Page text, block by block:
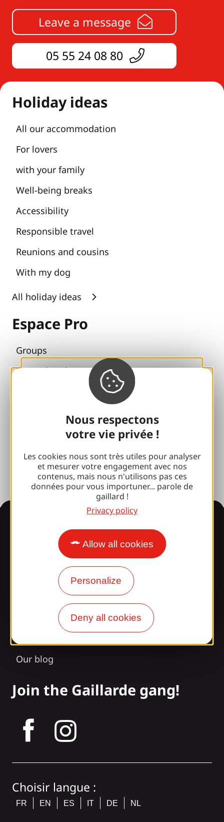
Nous respectons
votre vie privée !
Les cookies nous sont très utiles pour analyser
et mesurer votre engagement avec nos
contenus, mais nous n'utilisons pas ces
données pour vous importuner... parole de
gaillard !
Privacy policy
Allow all cookies
Personalize
Deny all cookies
Leave a message
05 55 24 08 80
Holiday ideas
All our accommodation
For lovers
with your family
Well-being breaks
Accessibility
Responsible travel
Reunions and cousins
With my dog
All holiday ideas
Espace Pro
Groups
Sports breaks
100% Gaillard Club
Photo library
Press room
Surprised by our design?
Our opening times
Access and transport
Our blog
Join the Gaillarde gang!
Choisir langue :
FR EN ES IT DE NL